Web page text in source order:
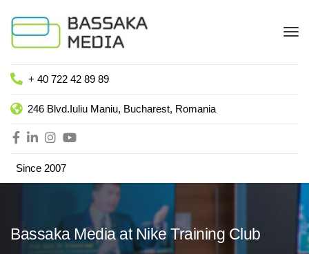
+ 40 722 42 89 89
246 Blvd.Iuliu Maniu, Bucharest, Romania
Since 2007
Bassaka Media at Nike Training Club